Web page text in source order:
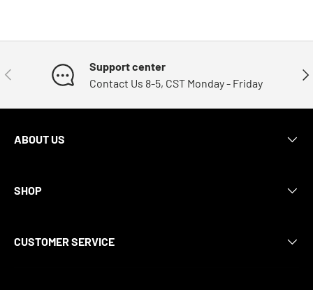
Previous
Support center
Contact Us 8-5, CST Monday - Friday
ABOUT US
SHOP
CUSTOMER SERVICE